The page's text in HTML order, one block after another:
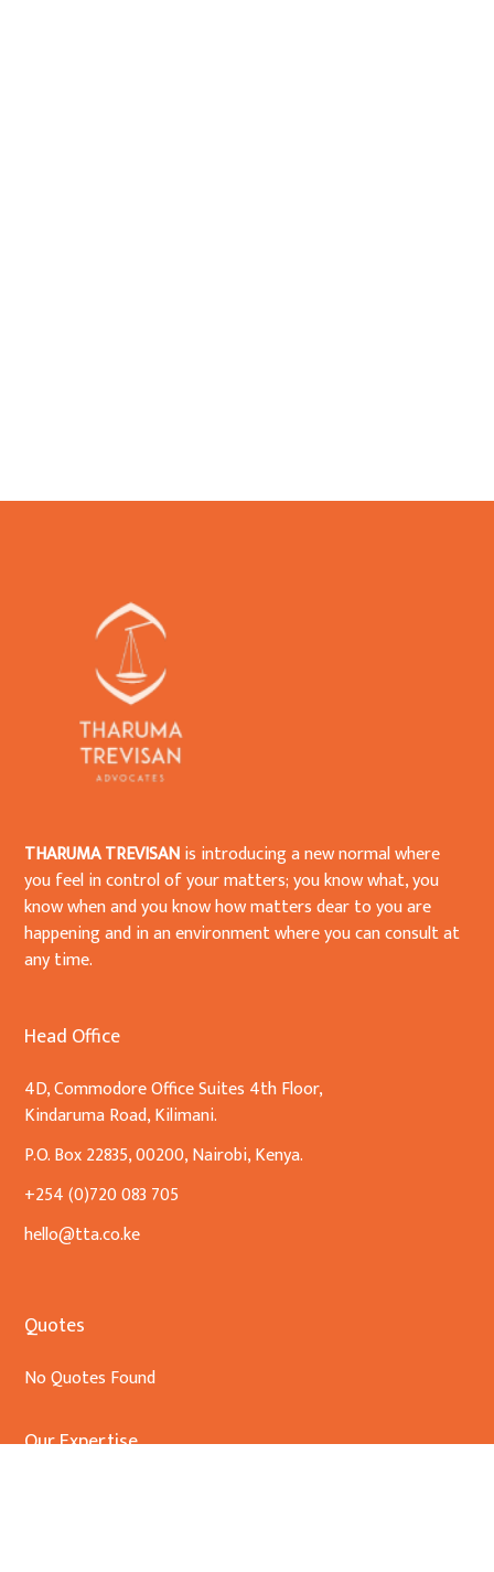
THARUMA TREVISANis introducing a new normal where
you feel in control of your matters; you know what, you
know when and you know how matters dear to you are
happening and in an environment where you can consult at
any time.
Head Office
4D, Commodore Office Suites 4th Floor,
Kindaruma Road, Kilimani.
P.O. Box 22835, 00200, Nairobi, Kenya.
+254 (0)720 083 705
hello@tta.co.ke
Quotes
No Quotes Found
Our Expertise